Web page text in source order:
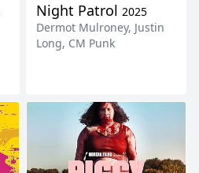
Night Patrol 2025
Dermot Mulroney, Justin
Long, CM Punk